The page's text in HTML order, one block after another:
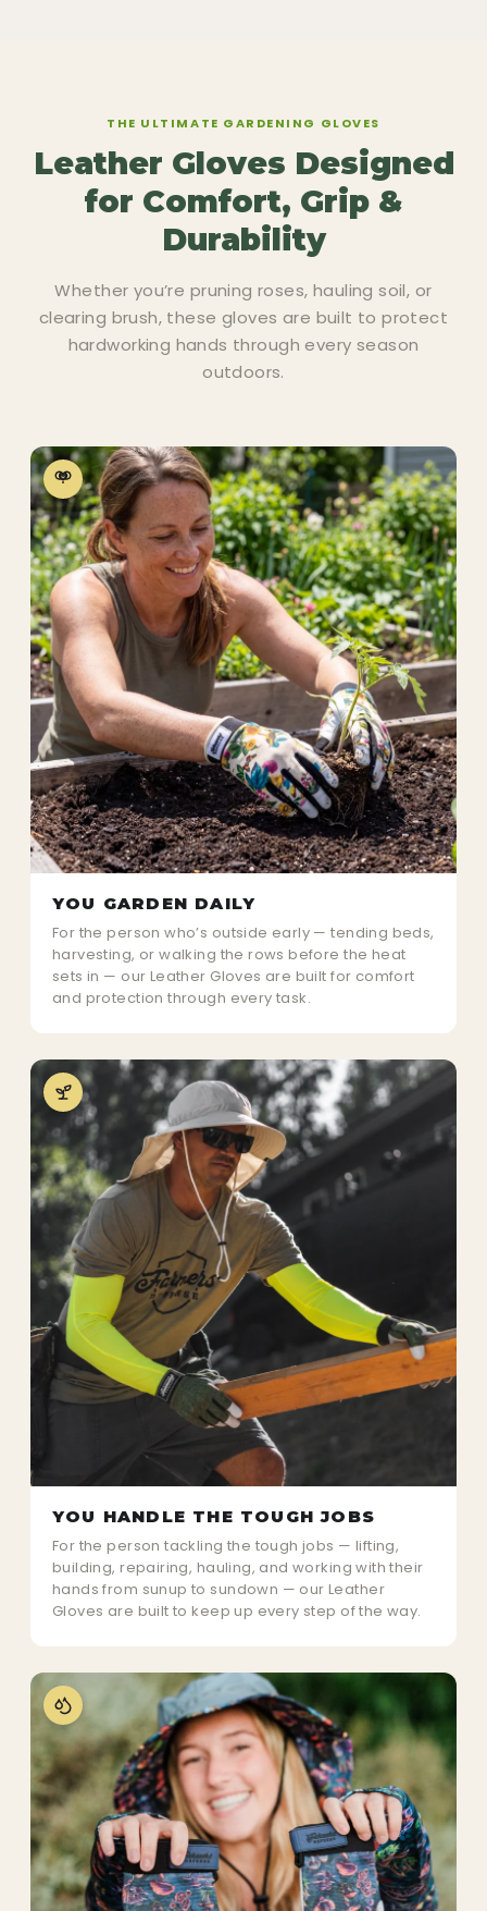
THE ULTIMATE GARDENING GLOVES
Leather Gloves Designed
for Comfort, Grip &
Durability
Whether you’re pruning roses, hauling soil, or
clearing brush, these gloves are built to protect
hardworking hands through every season
outdoors.
YOU GARDEN DAILY
For the person who’s outside early — tending beds,
harvesting, or walking the rows before the heat
sets in — our Leather Gloves are built for comfort
and protection through every task.
YOU HANDLE THE TOUGH JOBS
For the person tackling the tough jobs — lifting,
building, repairing, hauling, and working with their
hands from sunup to sundown — our Leather
Gloves are built to keep up every step of the way.